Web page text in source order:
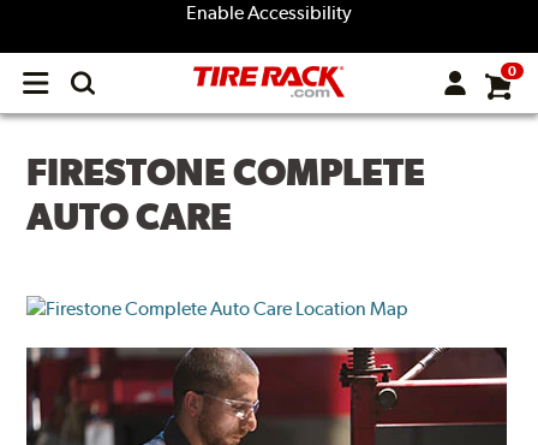
Enable Accessibility
Open
menu
0
FIRESTONE COMPLETE
AUTO CARE